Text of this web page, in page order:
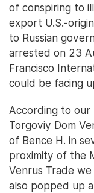
of conspiring to
export U.S.-
to Russian
arrested on 23
Francisco
could be facing
According to our
Torgoviy Dom
of Bence H. in
proximity of the
Venrus Trade
also popped up